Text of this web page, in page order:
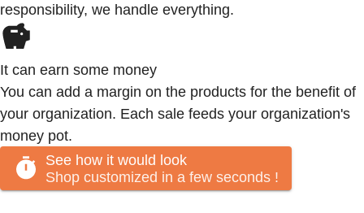
responsibility, we handle everything.
It can earn some money
You can add a margin on the products for the benefit of
your organization. Each sale feeds your organization's
money pot.
See how it would look
Shop customized in a few seconds !